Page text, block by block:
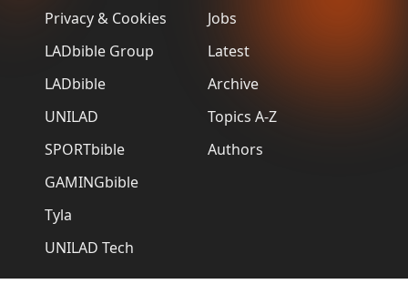
Privacy & Cookies
LADbible Group
LADbible
UNILAD
SPORTbible
GAMINGbible
Tyla
UNILAD Tech
Jobs
Latest
Archive
Topics A-Z
Authors